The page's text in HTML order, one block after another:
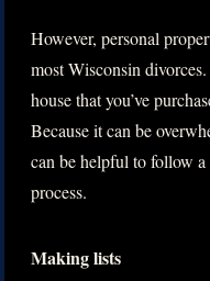
However, personal
most Wisconsin
house that you’ve
Because it can be
can be helpful to follow
process.
Making lists